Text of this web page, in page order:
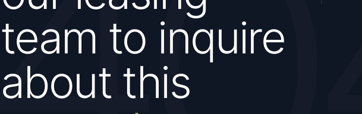
team to inquire
about this